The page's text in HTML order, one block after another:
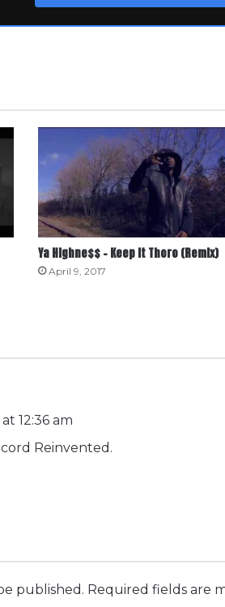
Ya Highne$$ – Keep It Thoro (Remix)
April 9, 2017
12:36 am
Reinvented.
published. Required fields are